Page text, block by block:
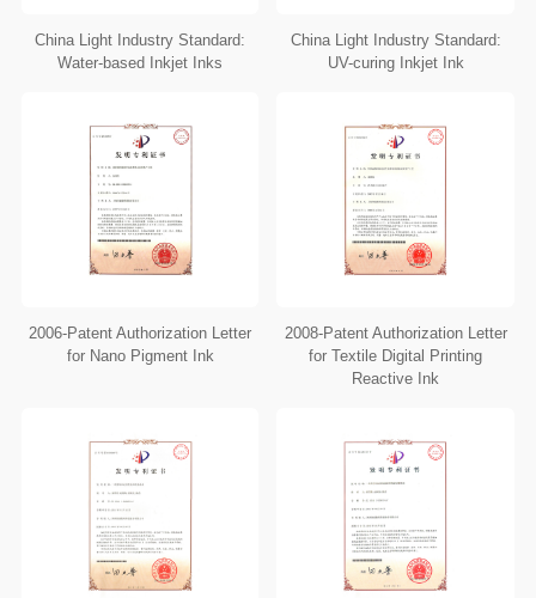
China Light Industry Standard:
Water-based Inkjet Inks
China Light Industry Standard:
UV-curing Inkjet Ink
2006-Patent Authorization Letter
for Nano Pigment Ink
2008-Patent Authorization Letter
for Textile Digital Printing
Reactive Ink